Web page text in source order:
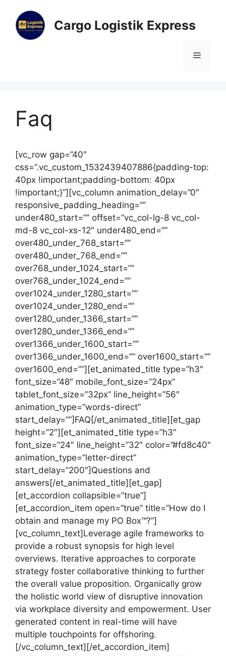
Cargo Logistik Express
Faq
[vc_row gap=”40″
css=”.vc_custom_1532439407886{padding-top:
40px !important;padding-bottom: 40px
!important;}”][vc_column animation_delay=”0″
responsive_padding_heading=””
under480_start=”” offset=”vc_col-lg-8 vc_col-
md-8 vc_col-xs-12″ under480_end=””
over480_under_768_start=””
over480_under_768_end=””
over768_under_1024_start=””
over768_under_1024_end=””
over1024_under_1280_start=””
over1024_under_1280_end=””
over1280_under_1366_start=””
over1280_under_1366_end=””
over1366_under_1600_start=””
over1366_under_1600_end=”” over1600_start=””
over1600_end=””][et_animated_title type=”h3″
font_size=”48″ mobile_font_size=”24px”
tablet_font_size=”32px” line_height=”56″
animation_type=”words-direct”
start_delay=””]FAQ[/et_animated_title][et_gap
height=”2″][et_animated_title type=”h3″
font_size=”24″ line_height=”32″ color=”#fd8c40″
animation_type=”letter-direct”
start_delay=”200″]Questions and
answers[/et_animated_title][et_gap]
[et_accordion collapsible=”true”]
[et_accordion_item open=”true” title=”How do I
obtain and manage my PO Box™?”]
[vc_column_text]Leverage agile frameworks to
provide a robust synopsis for high level
overviews. Iterative approaches to corporate
strategy foster collaborative thinking to further
the overall value proposition. Organically grow
the holistic world view of disruptive innovation
via workplace diversity and empowerment. User
generated content in real-time will have
multiple touchpoints for offshoring.
[/vc_column_text][/et_accordion_item]